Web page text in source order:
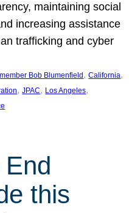
maintaining social
increasing assistance
trafficking and cyber
Bob Blumenfield , California
, JPAC, Los Angeles
this